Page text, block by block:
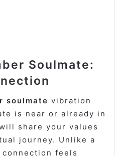
Soulmate:
soulmate vibration
is near or already in
share your values
journey. Unlike a
feels